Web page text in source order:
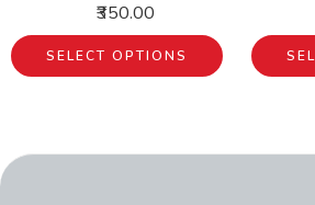
₹350.00
SELECT OPTIONS